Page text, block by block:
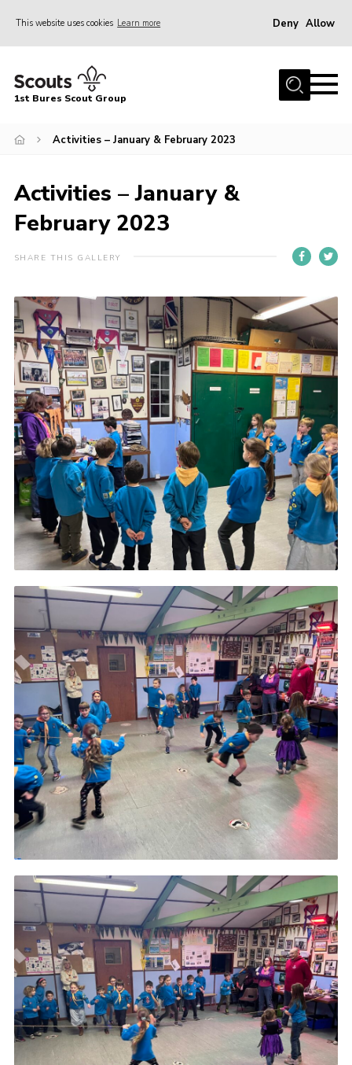
This website uses cookies Learn more Deny Allow
Home
Campsite
Gallery
Events
News
Scout Information
Contact
Cookies
Join
1st Bures Scout Group
Activities – January & February 2023
Activities – January &
February 2023
SHARE THIS GALLERY